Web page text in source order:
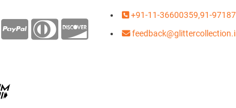
+91-11-36600359,91-